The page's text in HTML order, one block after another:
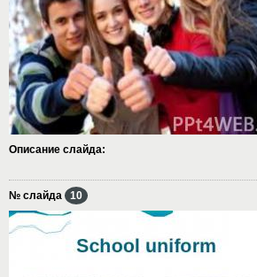
Описание слайда:
№ слайда 10